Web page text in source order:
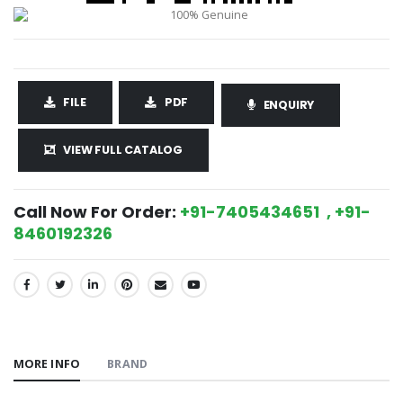
FILE PDF ENQUIRY
VIEW FULL CATALOG
Call Now For Order: +91-7405434651 , +91-
8460192326
SHARE:
MORE INFO BRAND